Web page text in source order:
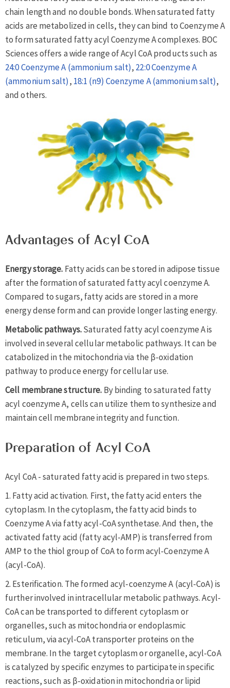
chain length and no double bonds. When saturated fatty
acids are metabolized in cells, they can bind to Coenzyme A
to form saturated fatty acyl Coenzyme A complexes. BOC
Sciences offers a wide range of Acyl CoA products such as
24:0 Coenzyme A (ammonium salt), 22:0 Coenzyme A
(ammonium salt), 18:1 (n9) Coenzyme A (ammonium salt),
and others.
Advantages of Acyl CoA
Energy storage. Fatty acids can be stored in adipose tissue
after the formation of saturated fatty acyl coenzyme A.
Compared to sugars, fatty acids are stored in a more
energy dense form and can provide longer lasting energy.
Metabolic pathways.Saturated fatty acyl coenzyme A is
involved in several cellular metabolic pathways. It can be
catabolized in the mitochondria via the β-oxidation
pathway to produce energy for cellular use.
Cell membrane structure. By binding to saturated fatty
acyl coenzyme A, cells can utilize them to synthesize and
maintain cell membrane integrity and function.
Preparation of Acyl CoA
Acyl CoA - saturated fatty acid is prepared in two steps.
1. Fatty acid activation. First, the fatty acid enters the
cytoplasm. In the cytoplasm, the fatty acid binds to
Coenzyme A via fatty acyl-CoA synthetase. And then, the
activated fatty acid (fatty acyl-AMP) is transferred from
AMP to the thiol group of CoA to form acyl-Coenzyme A
(acyl-CoA).
2. Esterification. The formed acyl-coenzyme A (acyl-CoA) is
further involved in intracellular metabolic pathways. Acyl-
CoA can be transported to different cytoplasm or
organelles, such as mitochondria or endoplasmic
reticulum, via acyl-CoA transporter proteins on the
membrane. In the target cytoplasm or organelle, acyl-CoA
is catalyzed by specific enzymes to participate in specific
reactions, such as β-oxidation in mitochondria or lipid